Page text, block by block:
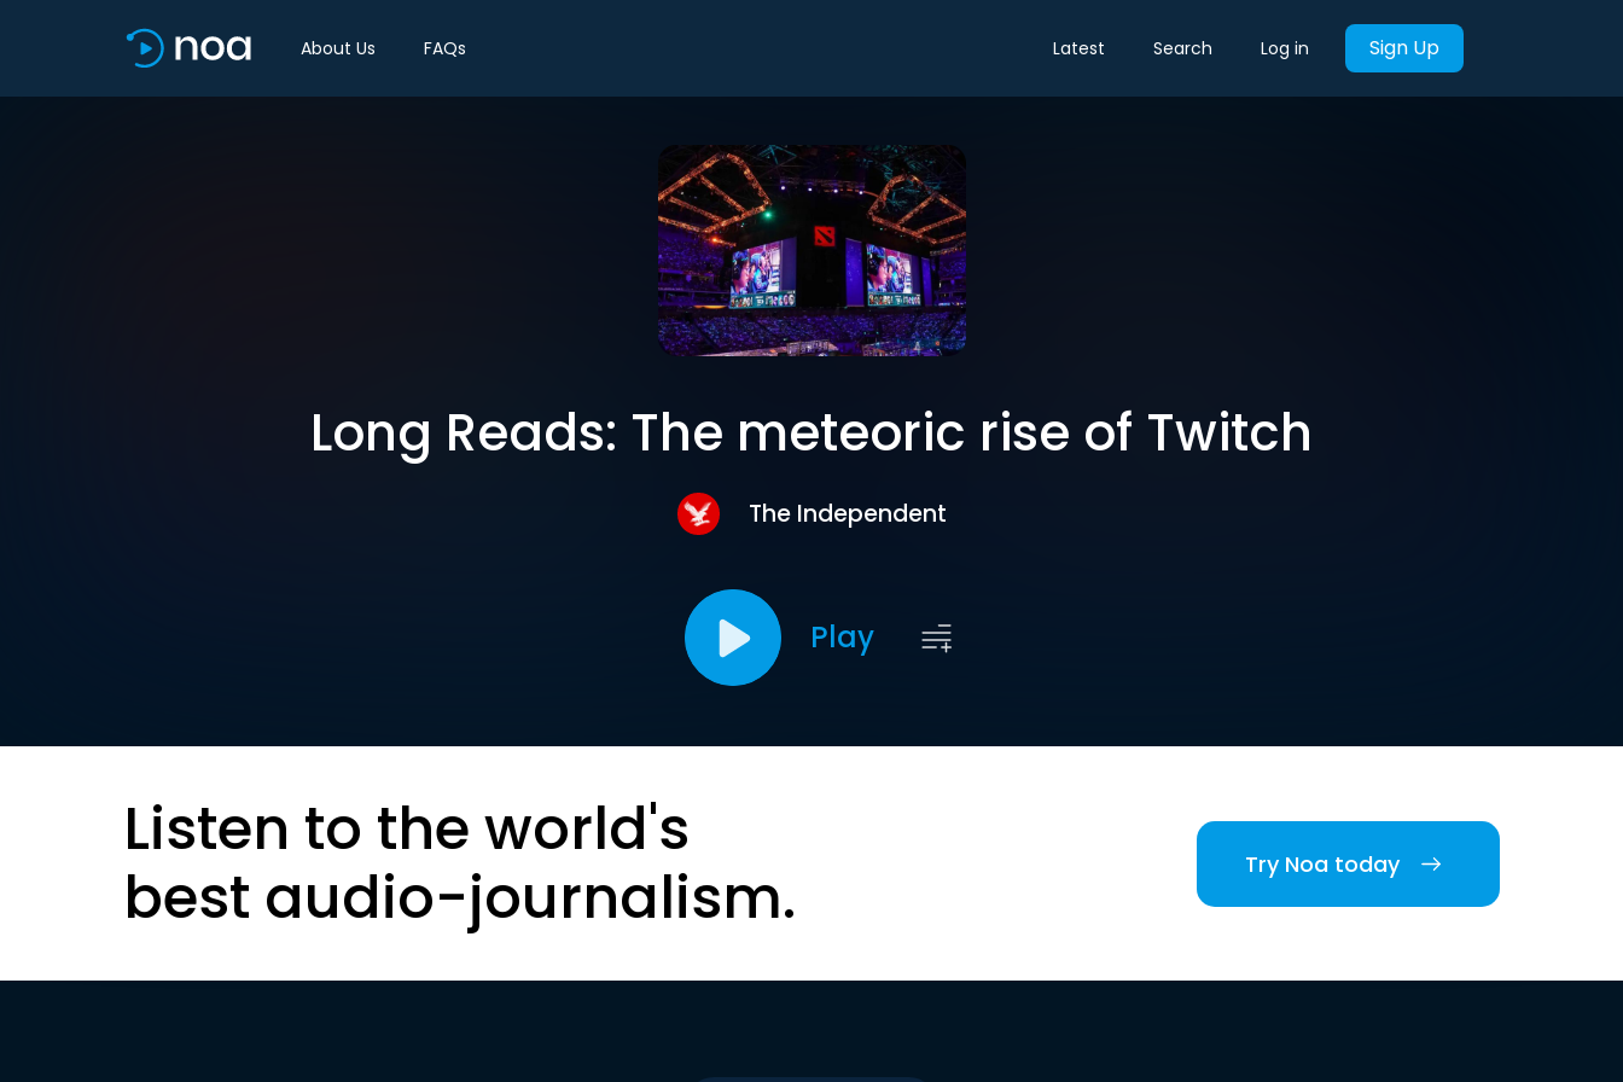
About Us FAQs Latest Search Log in Sign Up
Long Reads: The meteoric rise of Twitch
The Independent
Play
Listen to the world's
best audio-journalism.
Try Noa today